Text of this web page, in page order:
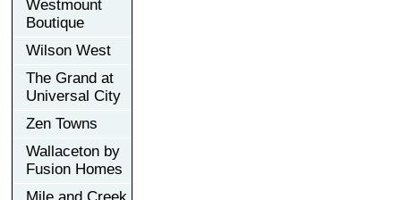
Westmount
Boutique
Wilson West
The Grand at
Universal City
Zen Towns
Wallaceton by
Fusion Homes
Mile and Creek